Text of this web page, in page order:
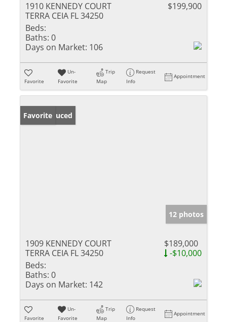
1910 KENNEDY COURT
TERRA CEIA FL 34250
$199,900
Beds:
Baths: 0
Days on Market: 106
Favorite
Un-
Favorite
Trip
Map
Request
Info
Appointment
Price Reduced
Favorite
12 photos
1909 KENNEDY COURT
TERRA CEIA FL 34250
$189,000
-$10,000
Beds:
Baths: 0
Days on Market: 142
Favorite
Un-
Favorite
Trip
Map
Request
Info
Appointment